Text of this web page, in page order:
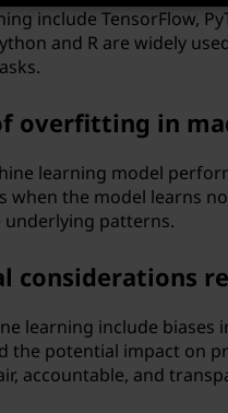
include TensorFlow,
and R are widely
overfitting in
learning model
when the model learns
patterns.
considerations
learning include
the potential impact on
accountable, and